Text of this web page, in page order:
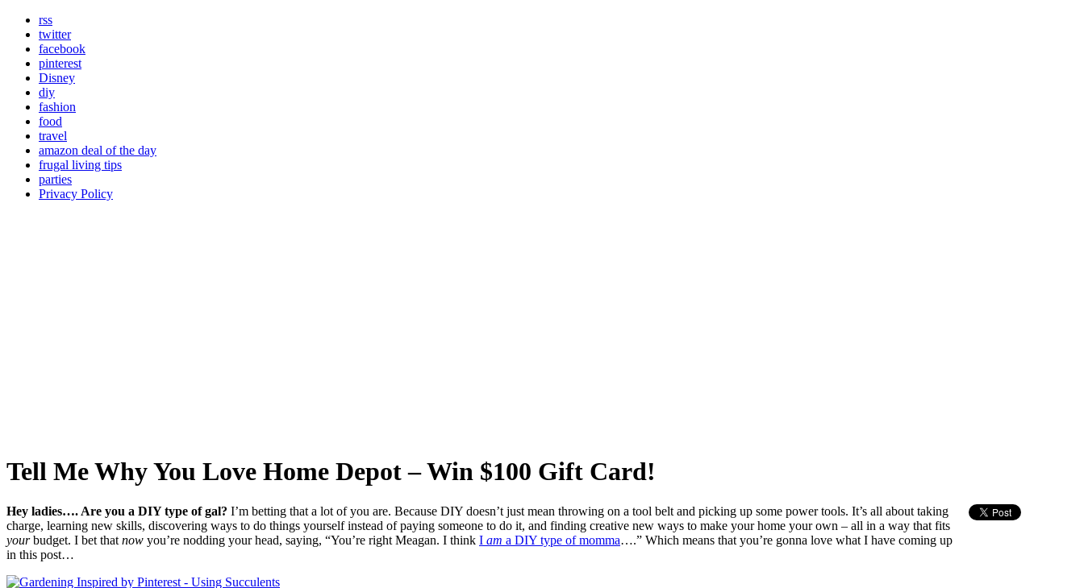
rss
twitter
facebook
pinterest
Disney
diy
fashion
food
travel
amazon deal of the day
frugal living tips
parties
Privacy Policy
Tell Me Why You Love Home Depot – Win $100 Gift Card!
Hey ladies…. Are you a DIY type of gal? I’m betting that a lot of you are. Because DIY doesn’t just mean throwing on a tool belt and picking up some power tools. It’s all about taking
charge, learning new skills, discovering ways to do things yourself instead of paying someone to do it, and finding creative new ways to make your home your own – all in a way that fits
yourbudget. I bet that now you’re nodding your head, saying, “You’re right Meagan. I think I am a DIY type of momma….” Which means that you’re gonna love what I have coming up
in this post…